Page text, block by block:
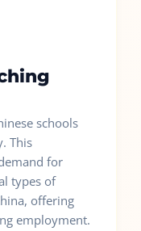
schools
This
for
types of
offering
employment.